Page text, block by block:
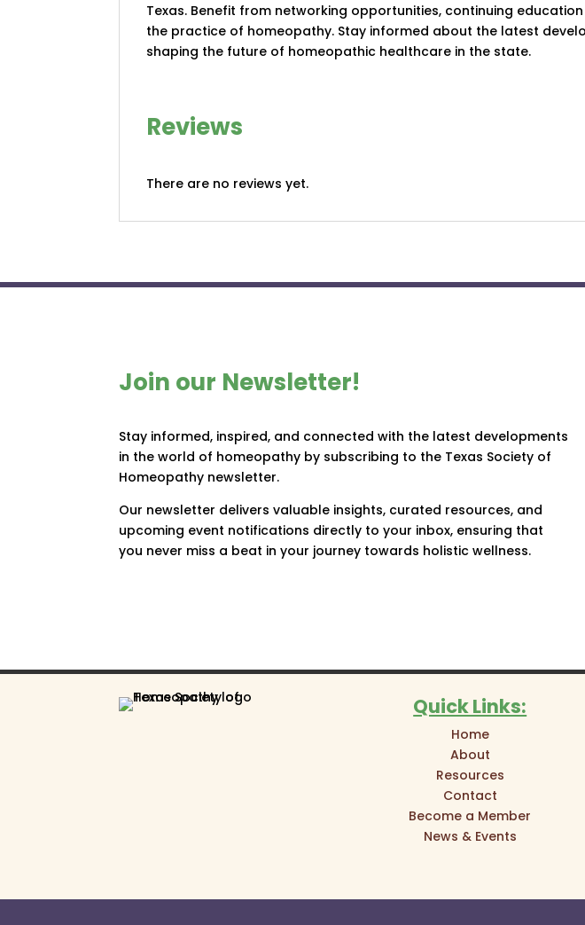
Texas. Benefit from networking opportunities, continuing
the practice of homeopathy. Stay informed about the latest
shaping the future of homeopathic healthcare in the state.
Reviews
There are no reviews yet.
Join our Newsletter!
Stay informed, inspired, and connected with the latest developments
in the world of homeopathy by subscribing to the Texas Society of
Homeopathy newsletter.
Our newsletter delivers valuable insights, curated resources, and
upcoming event notifications directly to your inbox, ensuring that
you never miss a beat in your journey towards holistic wellness.
Quick Links:
Home
About
Resources
Contact
Become a Member
News & Events